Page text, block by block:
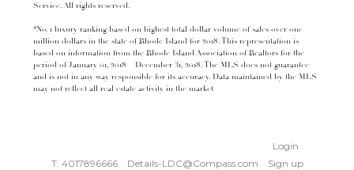
Service. All rights reserved.
*No. 1 luxury ranking based on highest total dollar volume of sales over one
million dollars in the state of Rhode Island for 2018. This representation is
based on information from the Rhode Island Association of Realtors for the
period of January 01, 2018 – December 31, 2018. The MLS does not guarantee
and is not in any way responsible for its accuracy. Data maintained by the MLS
may not reflect all real estate activity in the market
T: 4017896666 Details-LDC@Compass.com
Login
Sign up